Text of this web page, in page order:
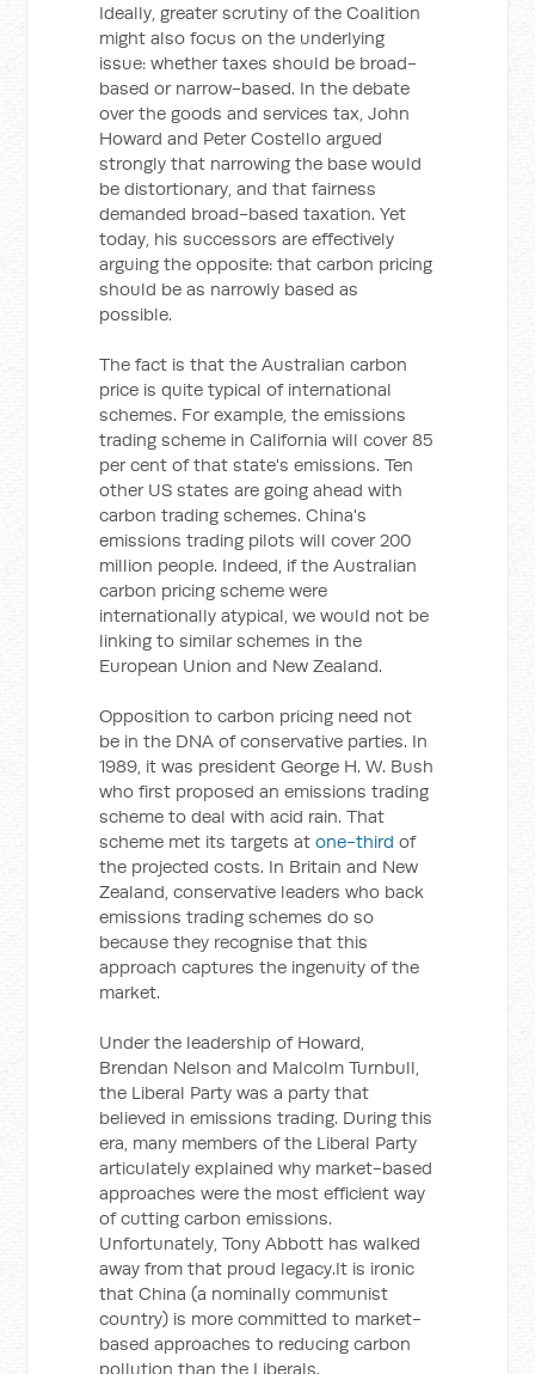
Ideally, greater scrutiny of the Coalition
might also focus on the underlying
issue: whether taxes should be broad-
based or narrow-based. In the debate
over the goods and services tax, John
Howard and Peter Costello argued
strongly that narrowing the base would
be distortionary, and that fairness
demanded broad-based taxation. Yet
today, his successors are effectively
arguing the opposite: that carbon pricing
should be as narrowly based as
possible.
The fact is that the Australian carbon
price is quite typical of international
schemes. For example, the emissions
trading scheme in California will cover 85
per cent of that state's emissions. Ten
other US states are going ahead with
carbon trading schemes. China's
emissions trading pilots will cover 200
million people. Indeed, if the Australian
carbon pricing scheme were
internationally atypical, we would not be
linking to similar schemes in the
European Union and New Zealand.
Opposition to carbon pricing need not
be in the DNA of conservative parties. In
1989, it was president George H. W. Bush
who first proposed an emissions trading
scheme to deal with acid rain. That
scheme met its targets atone-third of
the projected costs. In Britain and New
Zealand, conservative leaders who back
emissions trading schemes do so
because they recognise that this
approach captures the ingenuity of the
market.
Under the leadership of Howard,
Brendan Nelson and Malcolm Turnbull,
the Liberal Party was a party that
believed in emissions trading. During this
era, many members of the Liberal Party
articulately explained why market-based
approaches were the most efficient way
of cutting carbon emissions.
Unfortunately, Tony Abbott has walked
away from that proud legacy.It is ironic
that China (a nominally communist
country) is more committed to market-
based approaches to reducing carbon
pollution than the Liberals.